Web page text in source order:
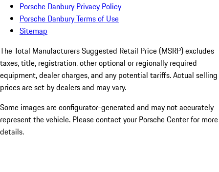
Porsche Danbury Privacy Policy
Porsche Danbury Terms of Use
Sitemap
The Total Manufacturers Suggested Retail Price (MSRP) excludes
taxes, title, registration, other optional or regionally required
equipment, dealer charges, and any potential tariffs. Actual selling
prices are set by dealers and may vary.
Some images are configurator-generated and may not accurately
represent the vehicle. Please contact your Porsche Center for more
details.